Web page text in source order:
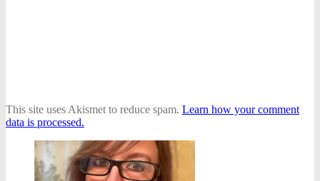
This site uses Akismet to reduce spam. Learn how your comment
data is processed.